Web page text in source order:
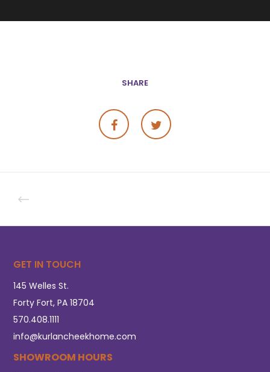
SHARE
GET IN TOUCH
145 Welles St.
Forty Fort, PA 18704
570.408.1111
info@kurlancheekhome.com
SHOWROOM HOURS